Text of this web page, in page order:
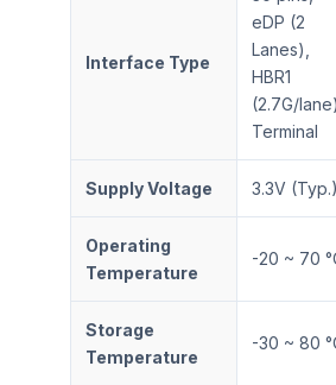
Interface Type
eDP (2
Lanes),
HBR1
(2.7G/
Terminal
Supply Voltage 3.3V
Operating
Temperature
-20 ~ 70
Storage
Temperature
-30 ~ 80